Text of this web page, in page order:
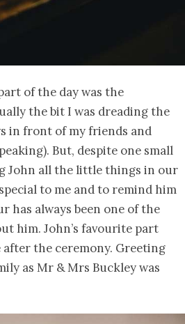
of the day was the
the bit I was dreading the
in front of my friends and
But, despite one small
John all the little things in our
to me and to remind him
has always been one of the
him. John’s favourite part
the ceremony. Greeting
as Mr & Mrs Buckley was